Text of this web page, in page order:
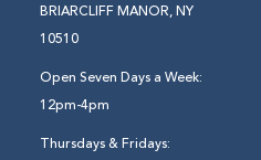
BRIARCLIFF MANOR, NY
10510
Open Seven Days a Week:
12pm-4pm
Thursdays & Fridays: